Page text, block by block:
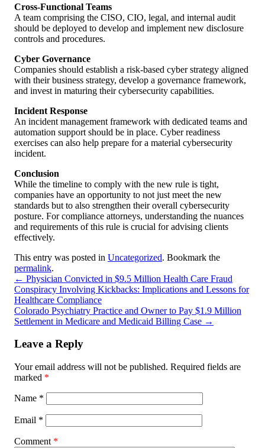
Cross-Functional Teams
A team comprising the CISO, CIO, legal, and internal audit
should be deployed to develop and implement new disclosure
controls and procedures.
Cyber Governance
Companies should establish a risk-based cyber strategy aligned
with their business strategy, develop a governance framework,
and invest in maturing their cybersecurity capabilities.
Incident Response
An incident management framework with dedicated teams and
automation support should be in place. Cyber readiness
exercises can also help prepare for a material cybersecurity
incident.
Conclusion
While the timeline to comply with the new rule is tight,
companies have an opportunity to not just meet the new
standards but to also strengthen their overall cybersecurity
posture. For compliance attorneys, understanding the nuances
and requirements of this rule is crucial for advising clients
effectively.
This entry was posted in Uncategorized. Bookmark the
permalink.
← Physician Convicted in $9.5 Million Health Care Fraud
Conspiracy Involving Kickbacks: Implications and Lessons for
Healthcare Compliance
Colorado Psychiatry Practice and Owner to Pay $1.9 Million
Settlement in Medicare and Medicaid Billing Case →
Leave a Reply
Your email address will not be published. Required fields are
marked *
Name *
Email *
Comment *